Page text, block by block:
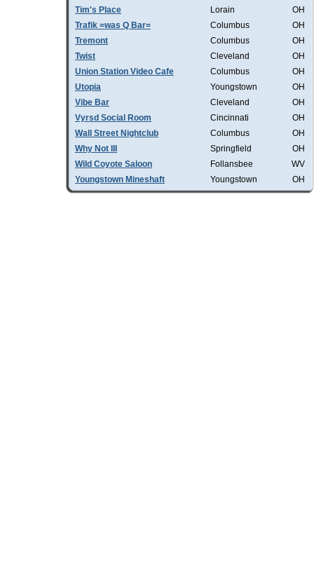
Tim's Place
Lorain
OH
Trafik =was Q Bar=
Columbus
OH
Tremont
Columbus
OH
Twist
Cleveland
OH
Union Station Video Cafe
Columbus
OH
Utopia
Youngstown
OH
Vibe Bar
Cleveland
OH
Vyrsd Social Room
Cincinnati
OH
Wall Street Nightclub
Columbus
OH
Why Not III
Springfield
OH
Wild Coyote Saloon
Follansbee
WV
Youngstown Mineshaft
Youngstown OH